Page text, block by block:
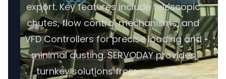
export. Key features include telescopic
chutes, flow control mechanisms, and
VFD Controllers for precise loading and
minimal dusting. SERVODAY provides
turnkey solutions from concept to